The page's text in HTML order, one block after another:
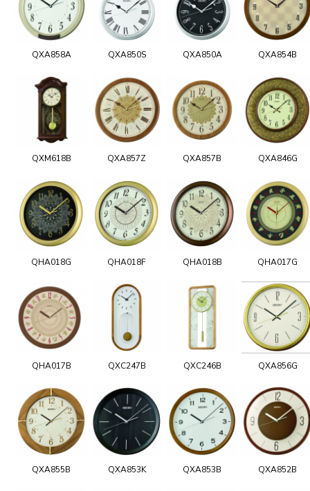
QXA858A QXA850S QXA850A QXA854B
QXM618B QXA857Z QXA857B QXA846G
QHA018G QHA018F QHA018B QHA017G
QHA017B QXC247B QXC246B QXA856G
QXA855B QXA853K QXA853B QXA852B